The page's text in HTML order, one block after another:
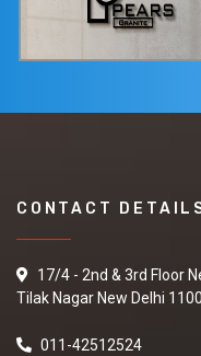
CONTACT
17/4 - 2nd & 3rd Floor
Tilak Nagar New Delhi
011-42512524